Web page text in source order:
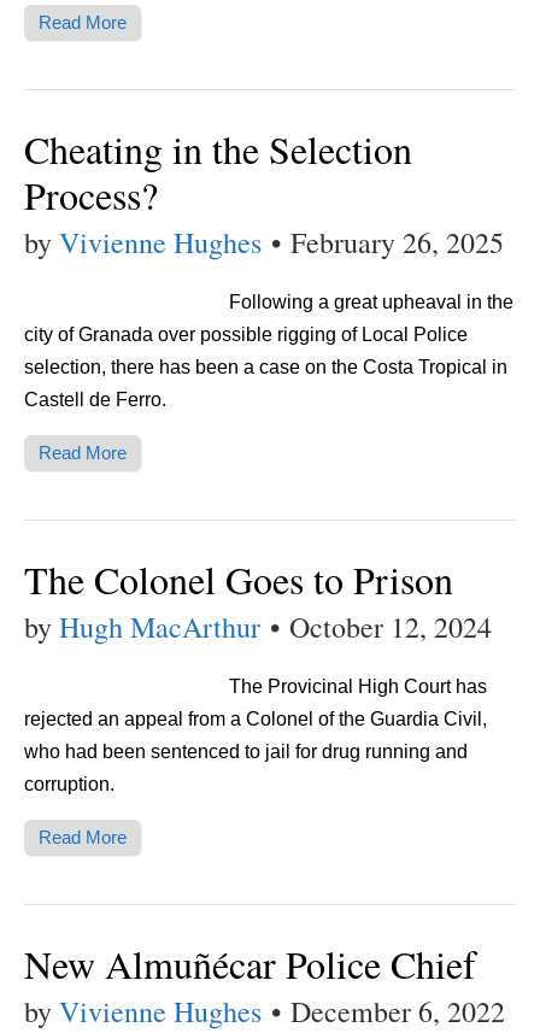
Read More
Cheating in the Selection
Process?
byVivienne Hughes • February 26, 2025
Following a great upheaval in the
city of Granada over possible rigging of Local Police
selection, there has been a case on the Costa Tropical in
Castell de Ferro.
Read More
The Colonel Goes to Prison
byHugh MacArthur • October 12, 2024
The Provicinal High Court has
rejected an appeal from a Colonel of the Guardia Civil,
who had been sentenced to jail for drug running and
corruption.
Read More
New Almuñécar Police Chief
byVivienne Hughes • December 6, 2022